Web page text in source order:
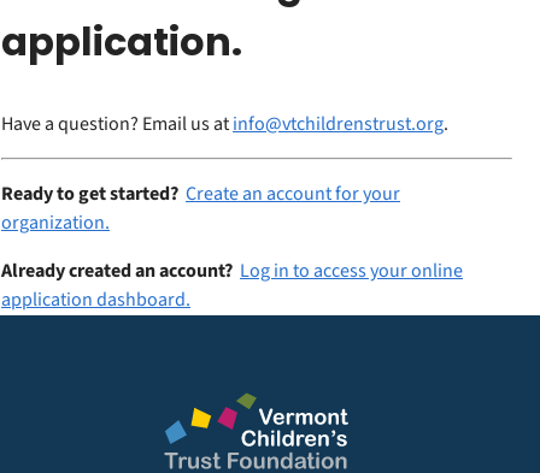
application.
Have a question? Email us atinfo@vtchildrenstrust.org.
Ready to get started? Create an account for your
organization.
Already created an account? Log in to access your online
application dashboard.